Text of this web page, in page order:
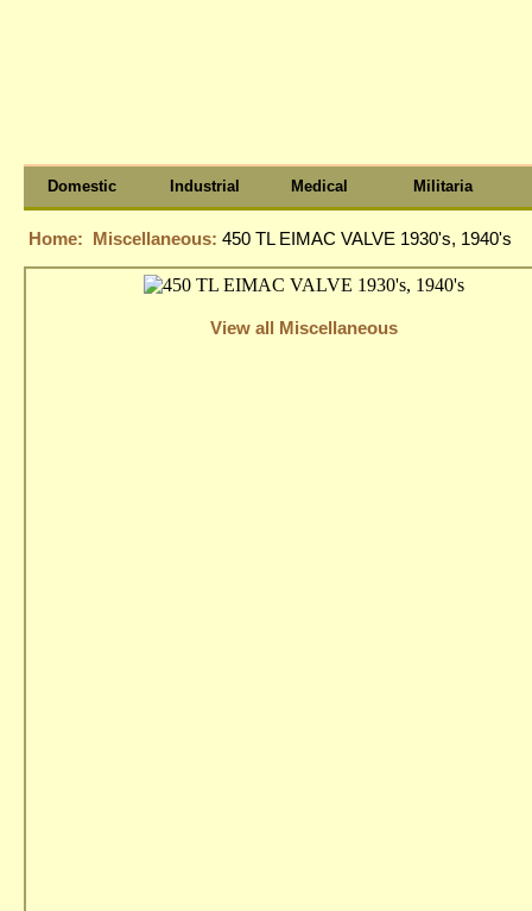
Domestic Industrial Medical Militaria
Home: Miscellaneous: 450 TL EIMAC VALVE 1930's, 1940's
View all Miscellaneous